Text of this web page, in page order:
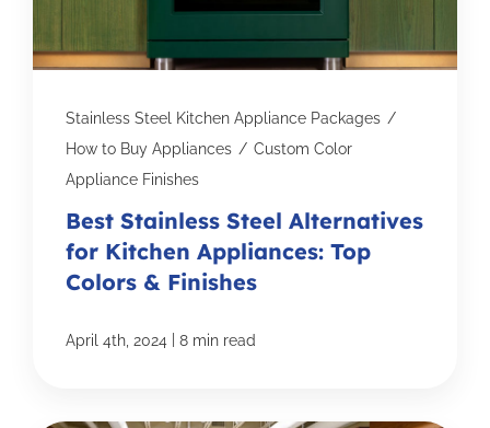
Stainless Steel Kitchen Appliance Packages /
How to Buy Appliances / Custom Color
Appliance Finishes
Best Stainless Steel Alternatives
for Kitchen Appliances: Top
Colors & Finishes
April 4th, 2024 8 min read